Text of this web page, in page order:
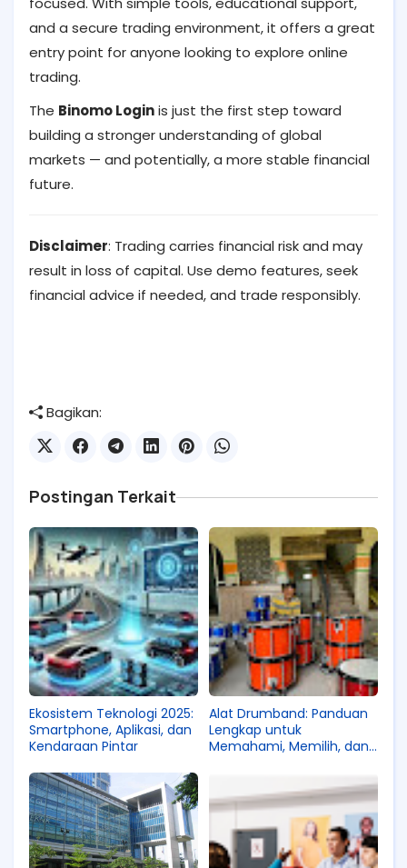
and a secure trading environment, it offers a great
entry point for anyone looking to explore online
trading.
The Binomo Loginis just the first step toward
building a stronger understanding of global
markets — and potentially, a more stable financial
future.
Disclaimer: Trading carries financial risk and may
result in loss of capital. Use demo features, seek
financial advice if needed, and trade responsibly.
Bagikan:
Postingan Terkait
Ekosistem Teknologi 2025:
Smartphone, Aplikasi, dan
Kendaraan Pintar
Alat Drumband: Panduan
Lengkap untuk
Memahami, Memilih, dan